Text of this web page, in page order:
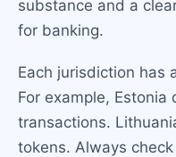
substance and a
for banking.
Each jurisdiction has
For example,
transactions.
tokens. Always